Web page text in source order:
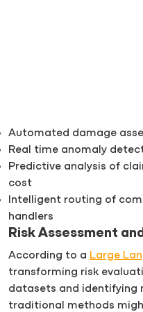
Automated damage
Real time anomaly
Predictive analysis of
cost
Intelligent routing of
handlers
Risk Assessment
According to a Large
transforming risk
datasets and identifying
traditional methods